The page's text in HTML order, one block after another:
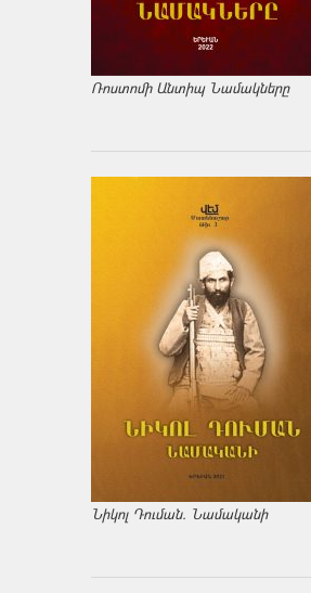
Ռոստոմի Անտիպ Նամակները
Նիկոլ Դուման. Նամականի